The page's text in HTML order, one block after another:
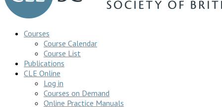
Courses
Course Calendar
Course List
Publications
CLE Online
Log in
Courses on Demand
Online Practice Manuals